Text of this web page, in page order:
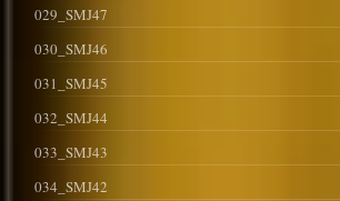
029_SMJ47
030_SMJ46
031_SMJ45
032_SMJ44
033_SMJ43
034_SMJ42